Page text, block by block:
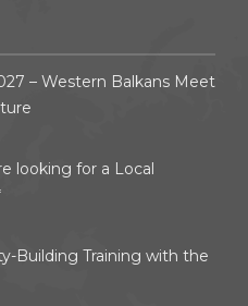
– Western Balkans Meet
looking for a Local
Building Training with the